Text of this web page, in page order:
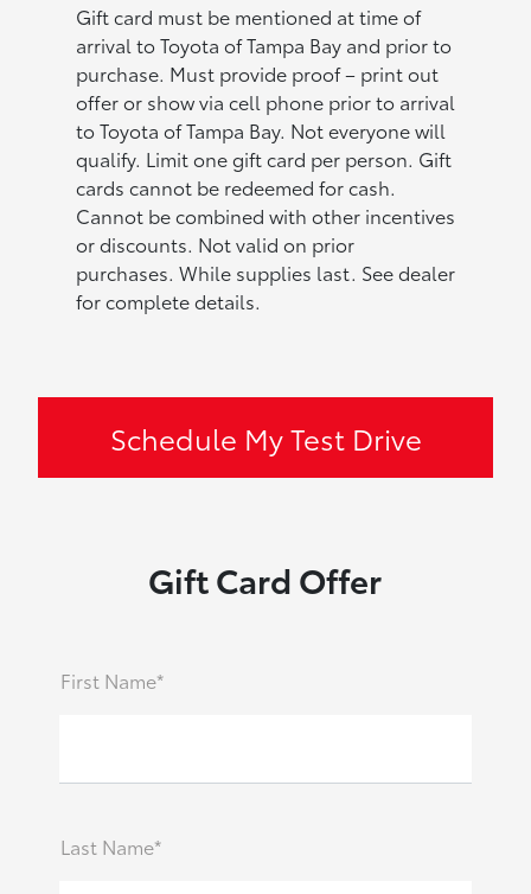
Gift card must be mentioned at time of
arrival to Toyota of Tampa Bay and prior to
purchase. Must provide proof – print out
offer or show via cell phone prior to arrival
to Toyota of Tampa Bay. Not everyone will
qualify. Limit one gift card per person. Gift
cards cannot be redeemed for cash.
Cannot be combined with other incentives
or discounts. Not valid on prior
purchases. While supplies last. See dealer
for complete details.
Schedule My Test Drive
Gift Card Offer
First Name*
Last Name*